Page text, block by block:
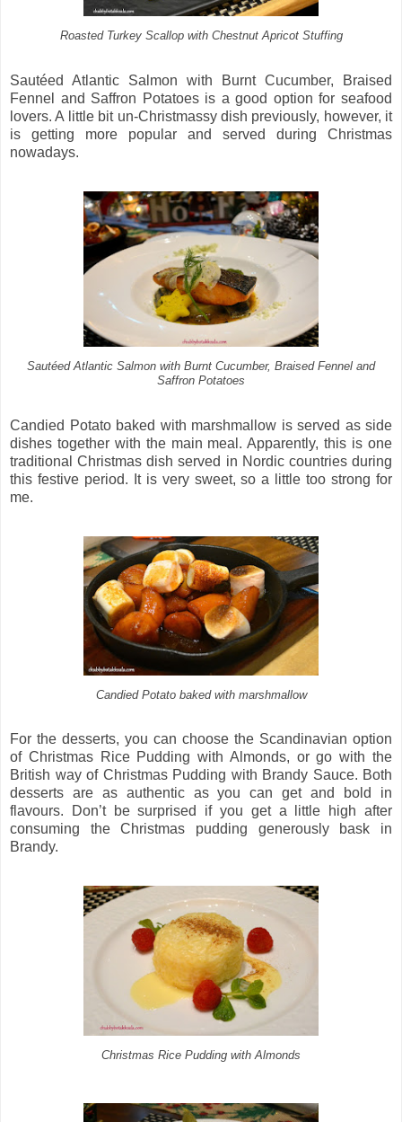
Roasted Turkey Scallop with Chestnut Apricot Stuffing
Sautéed Atlantic Salmon with Burnt Cucumber, Braised
Fennel and Saffron Potatoes is a good option for seafood
lovers. A little bit un-Christmassy dish previously, however, it
is getting more popular and served during Christmas
nowadays.
Sautéed Atlantic Salmon with Burnt Cucumber, Braised Fennel and
Saffron Potatoes
Candied Potato baked with marshmallow is served as side
dishes together with the main meal. Apparently, this is one
traditional Christmas dish served in Nordic countries during
this festive period. It is very sweet, so a little too strong for
me.
Candied Potato baked with marshmallow
For the desserts, you can choose the Scandinavian option
of Christmas Rice Pudding with Almonds, or go with the
British way of Christmas Pudding with Brandy Sauce. Both
desserts are as authentic as you can get and bold in
flavours. Don’t be surprised if you get a little high after
consuming the Christmas pudding generously bask in
Brandy.
Christmas Rice Pudding with Almonds